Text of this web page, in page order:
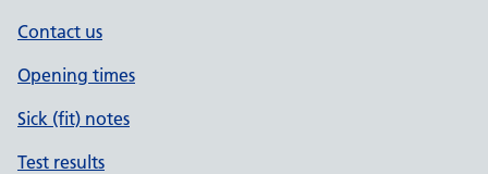
Contact us
Opening times
Sick (fit) notes
Test results